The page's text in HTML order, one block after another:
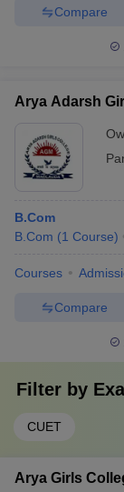
Compare
Arya Adarsh
B.Com
B.Com (1 Course)
Courses
Compare
Filter by
CUET
Arya Girls